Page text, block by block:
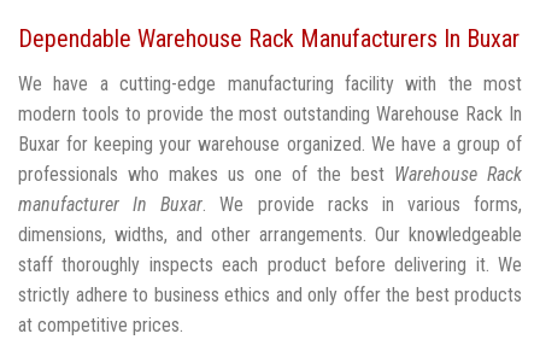
Dependable Warehouse Rack Manufacturers In Buxar
We have a cutting-edge manufacturing facility with the most
modern tools to provide the most outstanding Warehouse Rack In
Buxar for keeping your warehouse organized. We have a group of
professionals who makes us one of the best Warehouse Rack
manufacturer In Buxar. We provide racks in various forms,
dimensions, widths, and other arrangements. Our knowledgeable
staff thoroughly inspects each product before delivering it. We
strictly adhere to business ethics and only offer the best products
at competitive prices.